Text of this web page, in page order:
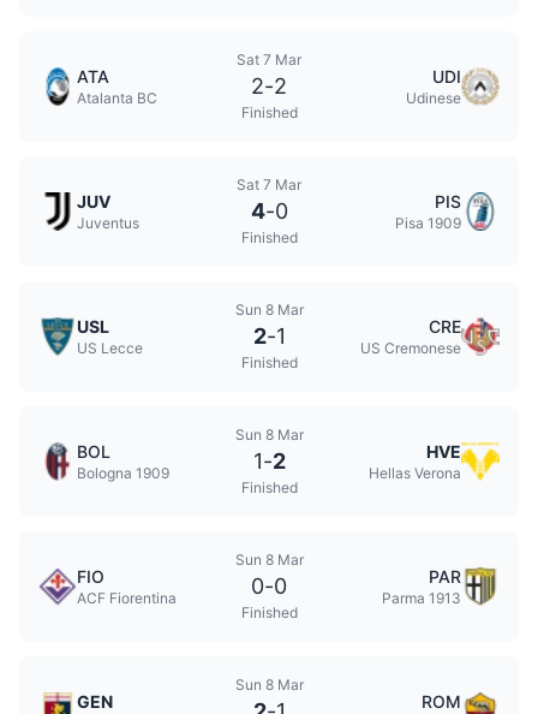
ATA
Atalanta BC
Sat 7 Mar
2-2
Finished
UDI
Udinese
JUV
Juventus
Sat 7 Mar
4-0
Finished
PIS
Pisa 1909
USL
US Lecce
Sun 8 Mar
2-1
Finished
CRE
US Cremonese
BOL
Bologna 1909
Sun 8 Mar
1-2
Finished
HVE
Hellas Verona
FIO
ACF Fiorentina
Sun 8 Mar
0-0
Finished
PAR
Parma 1913
GEN
Sun 8 Mar
ROM